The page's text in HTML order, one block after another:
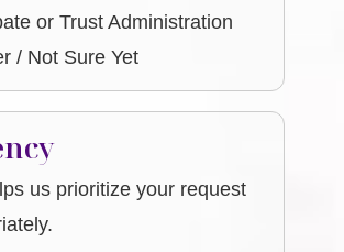
or Trust Administration
/ Not Sure Yet
us prioritize your request